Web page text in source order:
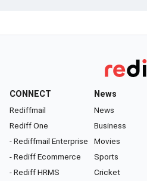
CONNECT
Rediffmail
Rediff One
- Rediffmail Enterprise
- Rediff Ecommerce
- Rediff HRMS
News
News
Business
Movies
Sports
Cricket